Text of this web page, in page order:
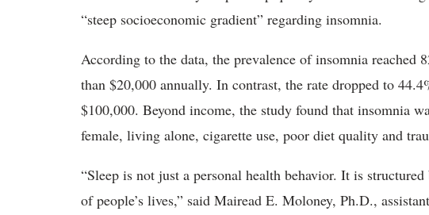
“steep socioeconomic gradient” regarding insomnia.
According to the data, the prevalence of insomnia reached
than $20,000 annually. In contrast, the rate dropped to
$100,000. Beyond income, the study found that insomnia
female, living alone, cigarette use, poor diet quality and
“Sleep is not just a personal health behavior. It is
of people’s lives,” said Mairead E. Moloney, Ph.D.,